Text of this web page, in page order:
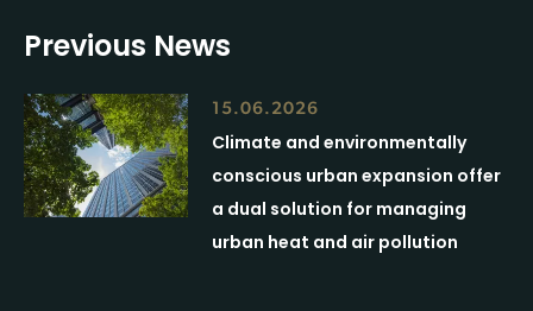
Previous News
15.06.2026
Climate and environmentally
conscious urban expansion offer
a dual solution for managing
urban heat and air pollution